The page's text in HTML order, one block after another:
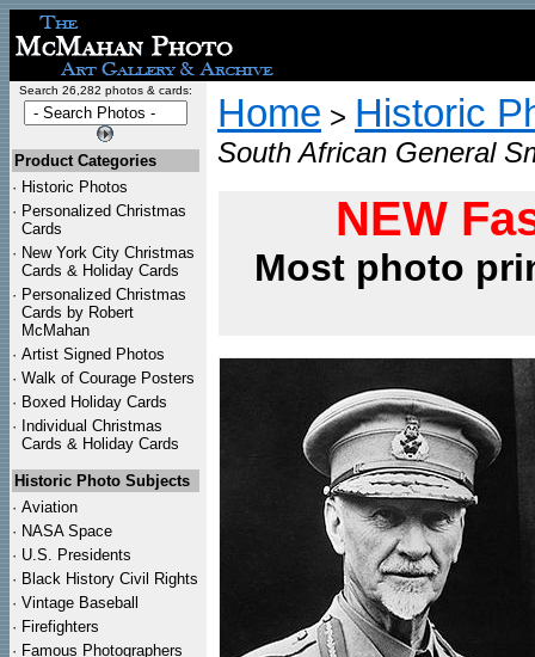
Search 26,282 photos & cards:
Product Categories
· Historic Photos
· Personalized Christmas
Cards
· New York City Christmas
Cards & Holiday Cards
· Personalized Christmas
Cards by Robert
McMahan
· Artist Signed Photos
· Walk of Courage Posters
· Boxed Holiday Cards
· Individual Christmas
Cards & Holiday Cards
Historic Photo Subjects
· Aviation
· NASA Space
· U.S. Presidents
· Black History Civil Rights
· Vintage Baseball
· Firefighters
· Famous Photographers
Home > Historic
South African General
NEW
Most photo